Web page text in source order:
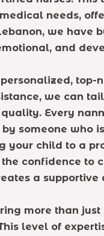
needs,
we have
and
we can
Every
someone
your child to a
confidence to
a
more than
level of